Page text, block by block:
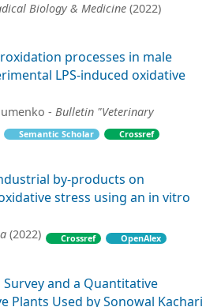
Biology & Medicine (2022)
processes in male
LPS-induced oxidative
- Bulletin "Veterinary
Semantic Scholar
Crossref
by-products on
stress using an in vitro
(2022) Crossref
OpenAlex
and a Quantitative
Plants Used by Sonowal Kachari